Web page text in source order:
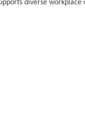
diverse workplace